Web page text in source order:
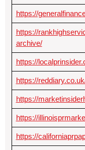
https://
https://
archive/
https://
https://
https://
https://
https://